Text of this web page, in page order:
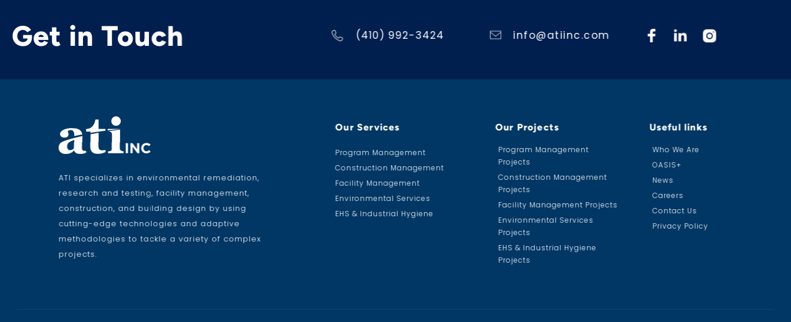
Get in Touch (410) 992-3424 info@atiinc.com
ATI specializes in environmental remediation,
research and testing, facility management,
construction, and building design by using
cutting-edge technologies and adaptive
methodologies to tackle a variety of complex
projects.
Our Services
Program Management
Construction Management
Facility Management
Environmental Services
EHS & Industrial Hygiene
Our Projects
Program Management
Projects
Construction Management
Projects
Facility Management Projects
Environmental Services
Projects
EHS & Industrial Hygiene
Projects
Useful links
Who We Are
OASIS+
News
Careers
Contact Us
Privacy Policy